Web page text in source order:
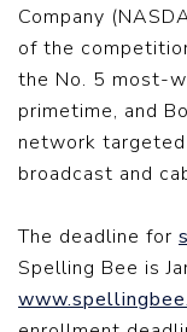
Company
of the
the No. 5 most-
primetime, and
network
broadcast and
The deadline for
Spelling Bee is